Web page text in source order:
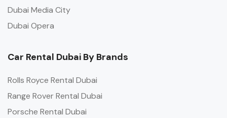
Dubai Media City
Dubai Opera
Car Rental Dubai By Brands
Rolls Royce Rental Dubai
Range Rover Rental Dubai
Porsche Rental Dubai